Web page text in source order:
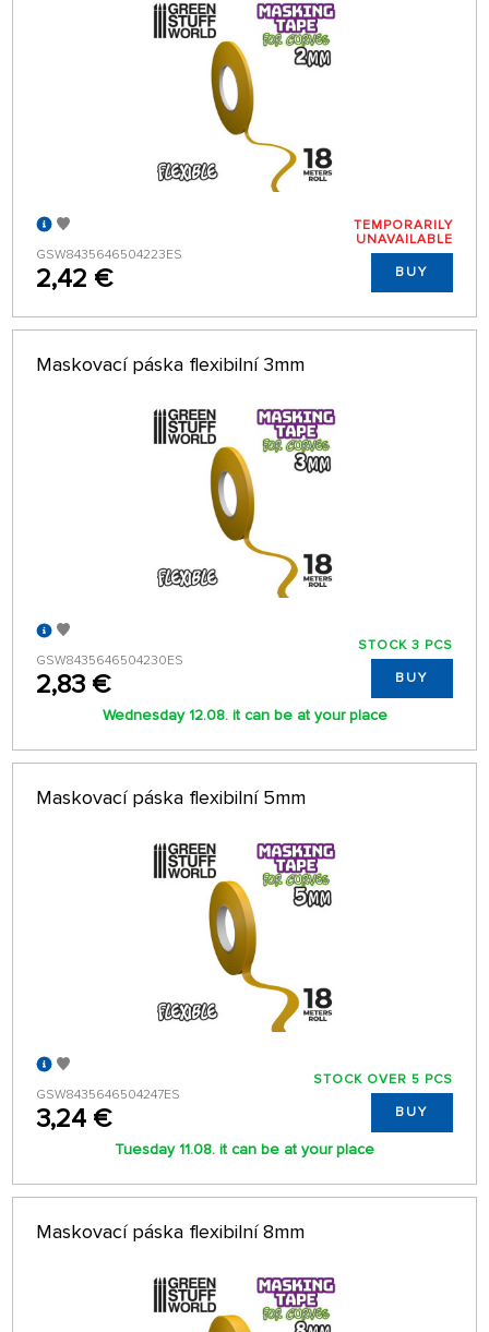
GSW8435646504223ES
2,42 €
TEMPORARILY
UNAVAILABLE
BUY
Maskovací páska flexibilní 3mm
GSW8435646504230ES
2,83 €
STOCK 3 PCS
BUY
Wednesday 12.08. it can be at your place
Maskovací páska flexibilní 5mm
GSW8435646504247ES
3,24 €
STOCK OVER 5 PCS
BUY
Tuesday 11.08. it can be at your place
Maskovací páska flexibilní 8mm